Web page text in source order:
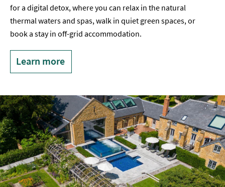
for a digital detox, where you can relax in the natural
thermal waters and spas, walk in quiet green spaces, or
book a stay in off-grid accommodation.
Learn more